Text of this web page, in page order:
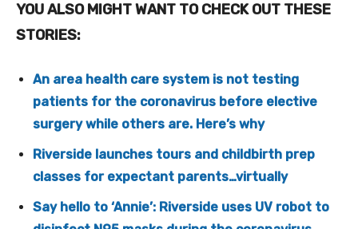
YOU ALSO MIGHT WANT TO CHECK OUT THESE
STORIES:
An area health care system is not testing
patients for the coronavirus before elective
surgery while others are. Here’s why
Riverside launches tours and childbirth prep
classes for expectant parents…virtually
Say hello to ‘Annie’: Riverside uses UV robot to